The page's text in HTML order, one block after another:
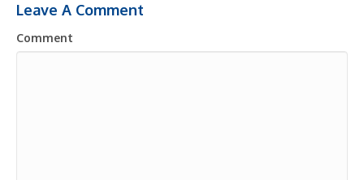
Leave A Comment
Comment